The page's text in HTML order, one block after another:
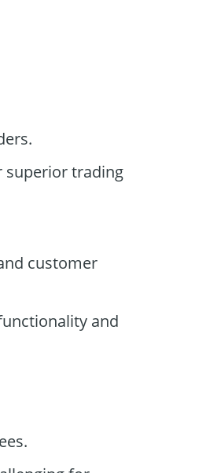
superior trading
customer
and